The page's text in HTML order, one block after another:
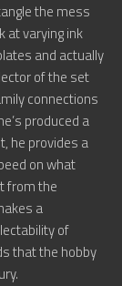
the mess
at varying ink
and actually
of the set
connections
produced a
he provides a
on what
from the
a
of
that the hobby